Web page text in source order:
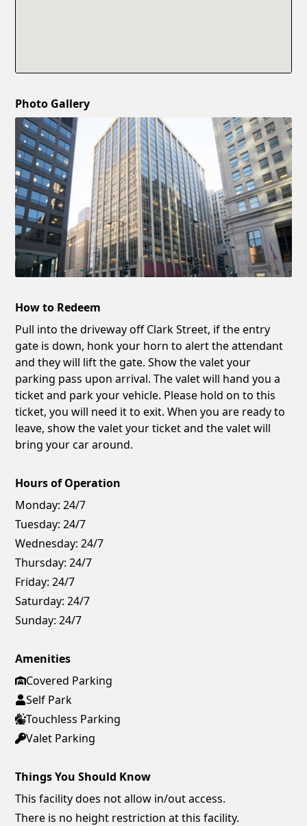
Photo Gallery
How to Redeem
Pull into the driveway off Clark Street, if the entry
gate is down, honk your horn to alert the attendant
and they will lift the gate. Show the valet your
parking pass upon arrival. The valet will hand you a
ticket and park your vehicle. Please hold on to this
ticket, you will need it to exit. When you are ready to
leave, show the valet your ticket and the valet will
bring your car around.
Hours of Operation
Monday: 24/7
Tuesday: 24/7
Wednesday: 24/7
Thursday: 24/7
Friday: 24/7
Saturday: 24/7
Sunday: 24/7
Amenities
Covered Parking
Self Park
Touchless Parking
Valet Parking
Things You Should Know
This facility does not allow in/out access.
There is no height restriction at this facility.